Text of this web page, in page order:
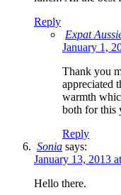
Reply
Expat
January 1,
Thank you
appreciated
warmth
both for this
Reply
Sonia says:
January 13, 2013
Hello there.